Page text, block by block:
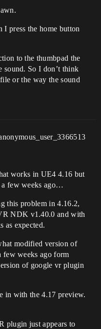
I press the home button
to the thumbpad the
sound. So I don’t think
or the way the sound
works in UE4 4.16 but
a few weeks ago…
this problem in 4.16.2,
NDK v1.40.0 and with
as expected.
modified version of
few weeks ago form
of google vr plugin
in with the 4.17 preview.
plugin just appears to